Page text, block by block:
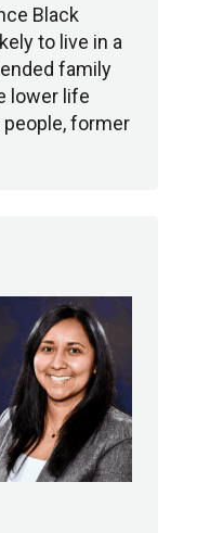
Black
to live in a
family
lower life
former